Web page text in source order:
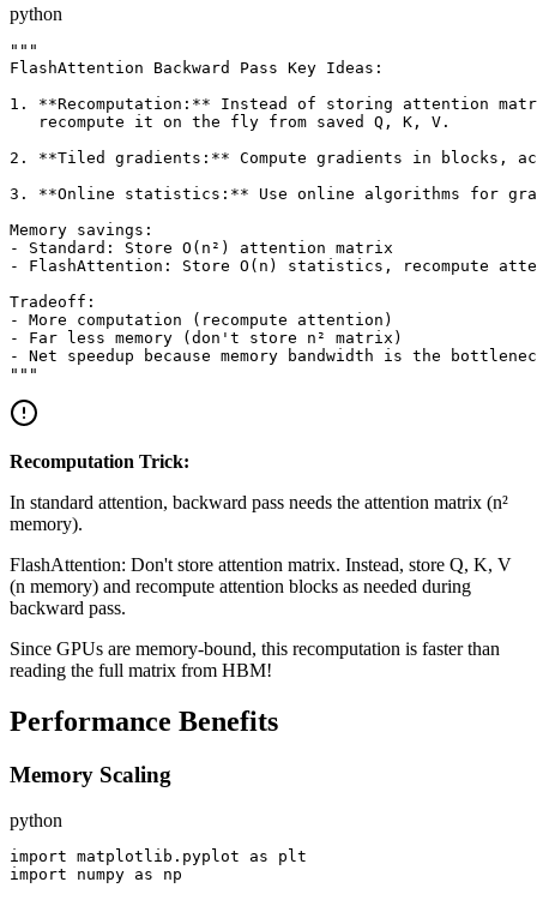
python
"""
FlashAttention Backward Pass Key Ideas:
1. **Recomputation:** Instead of storing attention
   recompute it on the fly from saved Q, K, V.
2. **Tiled gradients:** Compute gradients in blocks,
3. **Online statistics:** Use online algorithms for
Memory savings:
- Standard: Store O(n²) attention matrix
- FlashAttention: Store O(n) statistics, recompute
Tradeoff:
- More computation (recompute attention)
- Far less memory (don't store n² matrix)
- Net speedup because memory bandwidth is the
Recomputation Trick:
In standard attention, backward pass needs the attention matrix (n²
memory).
FlashAttention: Don't store attention matrix. Instead, store Q, K, V
(n memory) and recompute attention blocks as needed during
backward pass.
Since GPUs are memory-bound, this recomputation is faster than
reading the full matrix from HBM!
Performance Benefits
Memory Scaling
python
import matplotlib.pyplot as plt
import numpy as np